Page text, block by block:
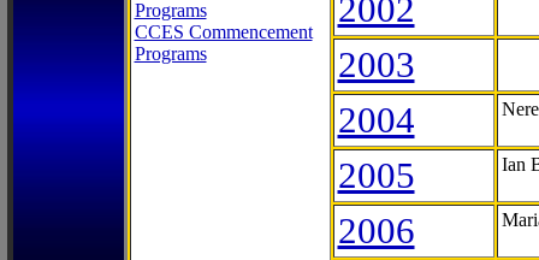
Programs
CCES Commencement
Programs
2002
2003
2004
2005 Ian
2006